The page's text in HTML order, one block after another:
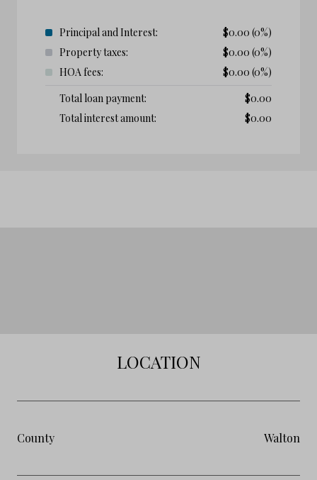
Principal and Interest: $0.00 (0%)
Property taxes:
$0.00 (0%)
HOA fees:
$0.00 (0%)
Total loan payment:
$0.00
Total interest amount:
$0.00
LOCATION
County Walton